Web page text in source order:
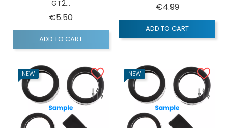
GT2...
€5.50
ADD TO CART
€4.99Price
ADD TO CART
NEW NEW